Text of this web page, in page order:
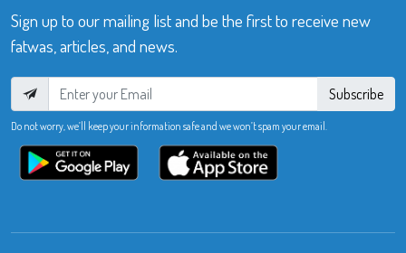
Sign up to our mailing list and be the first to receive new
fatwas, articles, and news.
Subscribe
Do not worry, we’ll keep your information safe and we won’t spam your email.